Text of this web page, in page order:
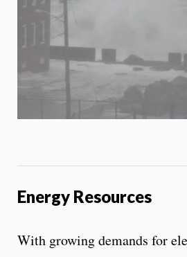
Energy Resources
With growing demands for